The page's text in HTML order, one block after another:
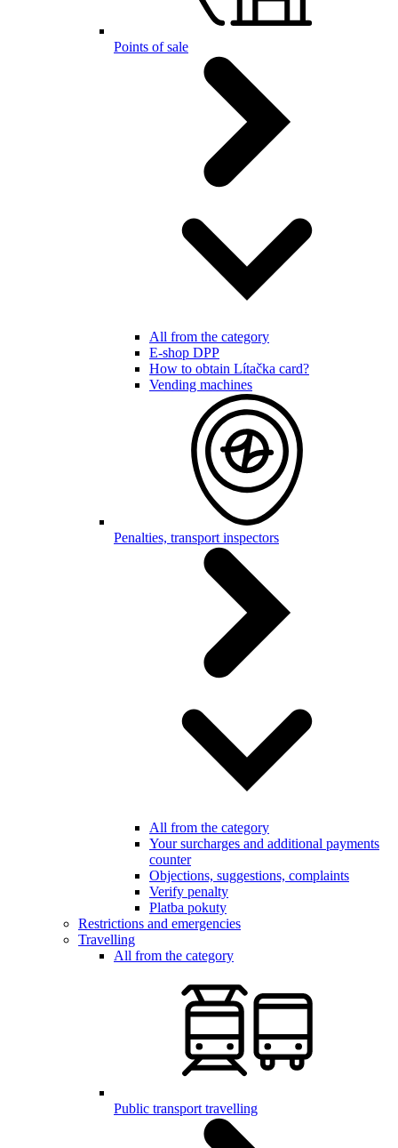
Points of sale
All from the category
E-shop DPP
How to obtain Lítačka card?
Vending machines
Penalties, transport inspectors
All from the category
Your surcharges and additional payments
counter
Objections, suggestions, complaints
Verify penalty
Platba pokuty
Restrictions and emergencies
Travelling
All from the category
Public transport travelling